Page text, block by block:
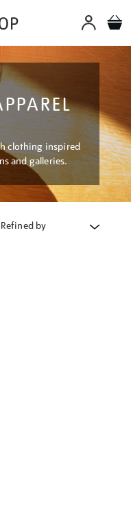
clothing inspired
and galleries.
Refined by